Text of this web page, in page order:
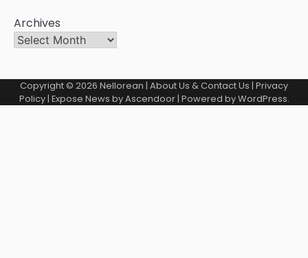
Archives
Copyright © 2026 Nellorean | About Us & Contact Us | Privacy
Policy| Expose News byAscendoor| Powered byWordPress.